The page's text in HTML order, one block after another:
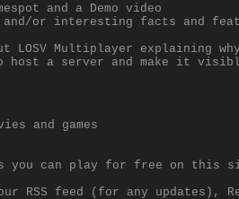
and a Demo video
or interesting facts and
LOSV Multiplayer explaining
host a server and make it
and games
you can play for free on this
RSS feed (for any updates),